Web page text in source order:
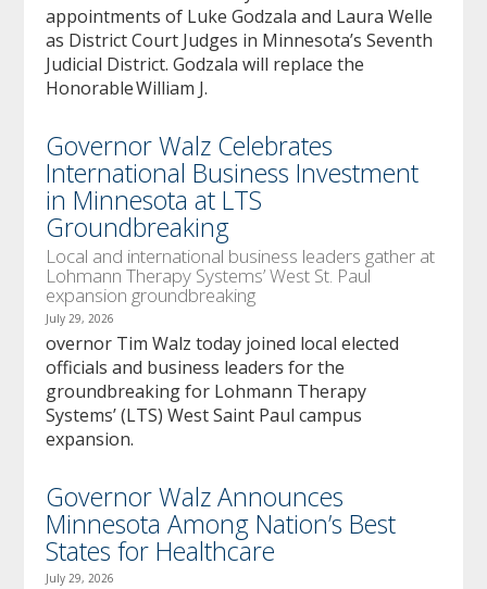
appointments of Luke Godzala and Laura Welle
as District Court Judges in Minnesota’s Seventh
Judicial District. Godzala will replace the
Honorable William J.
Governor Walz Celebrates
International Business Investment
in Minnesota at LTS
Groundbreaking
Local and international business leaders gather at
Lohmann Therapy Systems’ West St. Paul
expansion groundbreaking
July 29, 2026
overnor Tim Walz today joined local elected
officials and business leaders for the
groundbreaking for Lohmann Therapy
Systems’ (LTS) West Saint Paul campus
expansion.
Governor Walz Announces
Minnesota Among Nation’s Best
States for Healthcare
July 29, 2026